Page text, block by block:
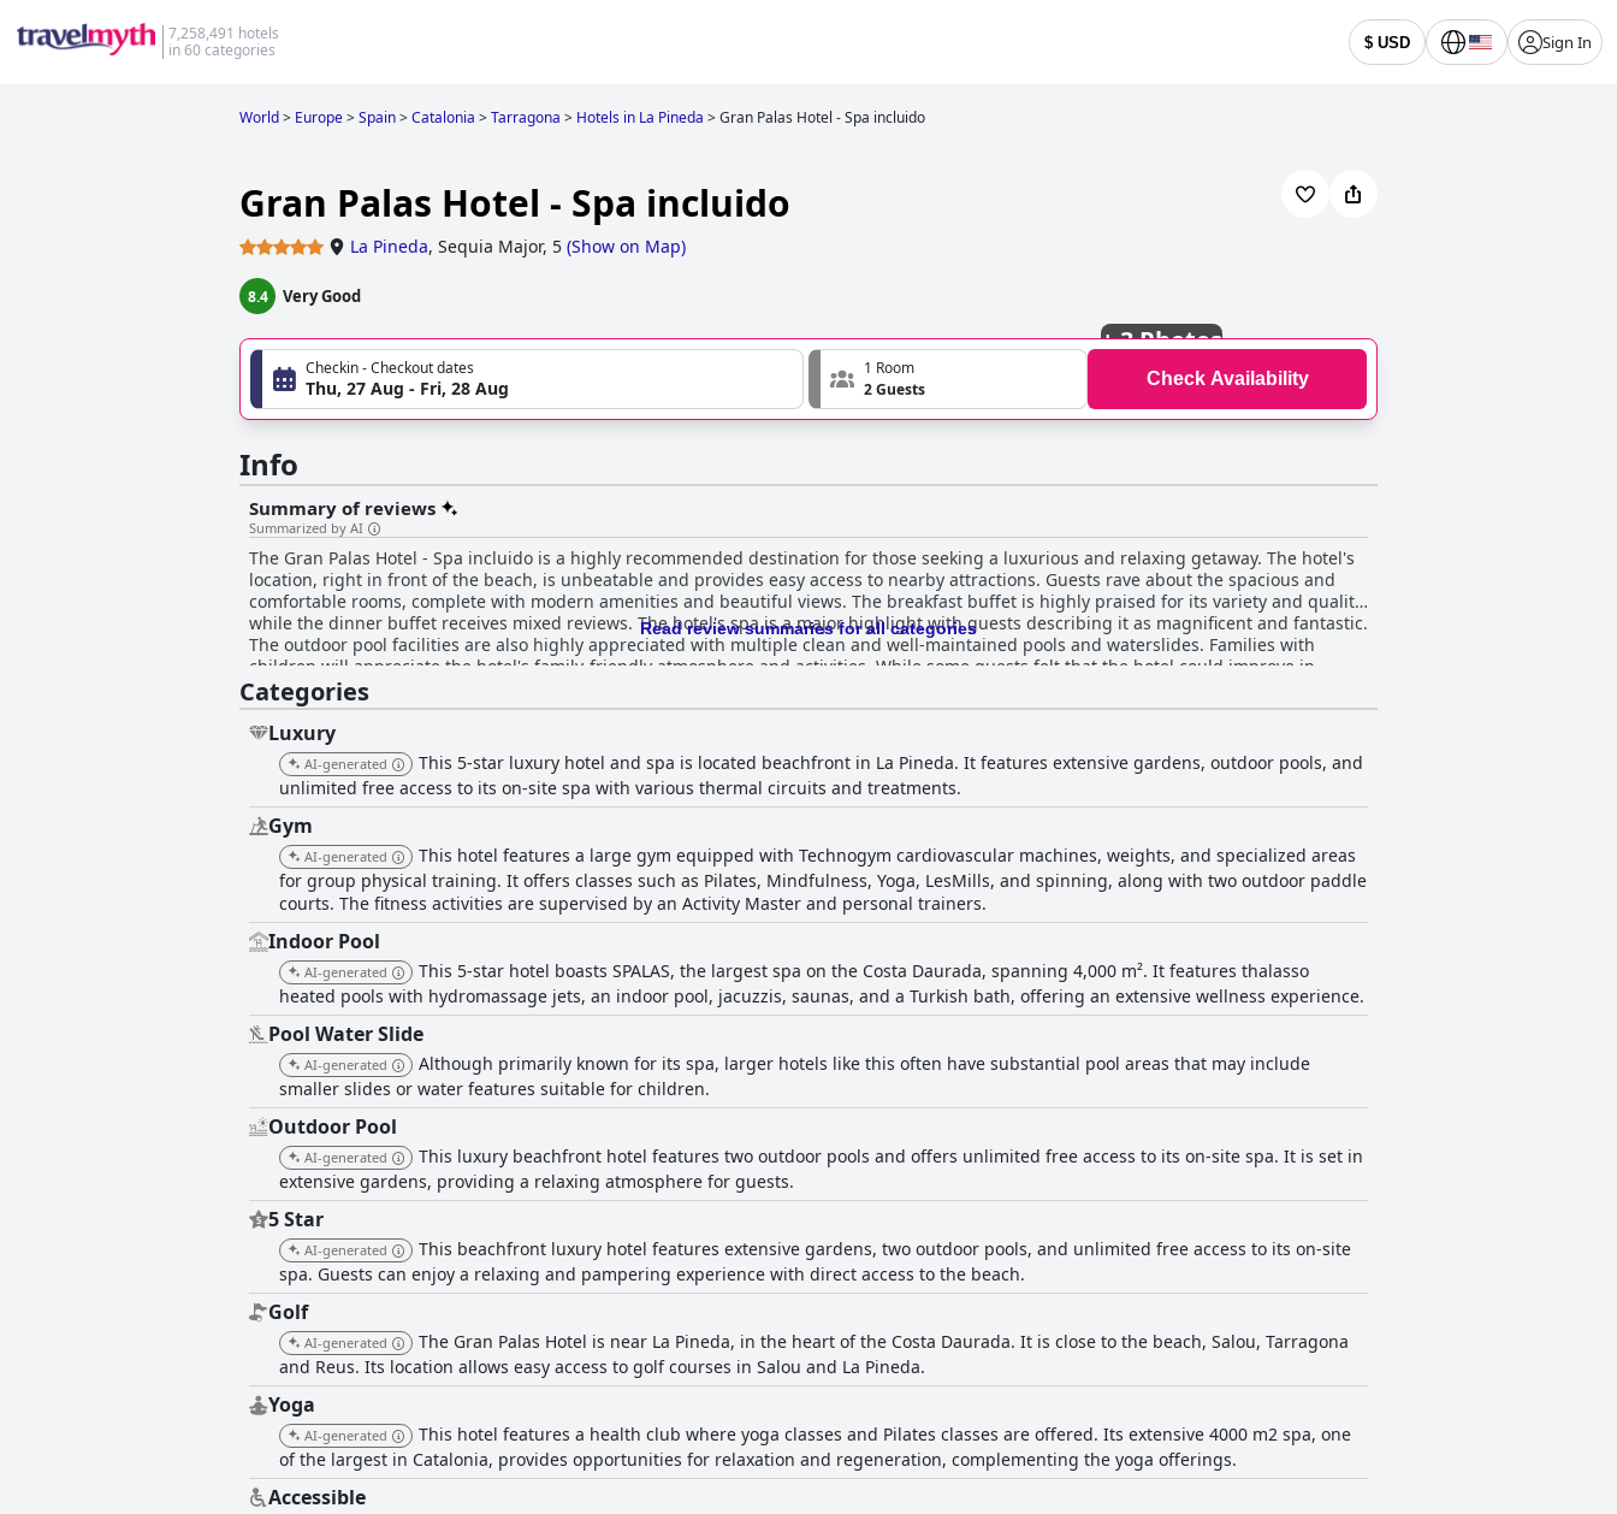
7,258,491 hotels
in 60 categories
$ USD Sign In
World> Europe>Spain>Catalonia >Tarragona > Hotels in La Pineda >Gran Palas Hotel - Spa incluido
Gran Palas Hotel - Spa incluido
La Pineda, Sequia Major, 5 (Show on Map)
8.4 Very Good
+3 Photos
Checkin - Checkout dates
Thu, 27 Aug - Fri, 28 Aug
1 Room
2 Guests
Check Availability
Info
Summary of reviews
Summarized by AI
The Gran Palas Hotel - Spa incluido is a highly recommended destination for those seeking a luxurious and relaxing getaway. The hotel's
location, right in front of the beach, is unbeatable and provides easy access to nearby attractions. Guests rave about the spacious and
comfortable rooms, complete with modern amenities and beautiful views. The breakfast buffet is highly praised for its variety and quality,
while the dinner buffet receives mixed reviews. The hotel's spa is a major highlight with guests describing it as magnificent and fantastic.
The outdoor pool facilities are also highly appreciated with multiple clean and well-maintained pools and waterslides. Families with
children will appreciate the hotel's family-friendly atmosphere and activities. While some guests felt that the hotel could improve in
certain areas, such as the food variety and cleanliness, the majority of reviews cite a clean and comfortable stay with friendly and
professional staff. Overall, the Gran Palas Hotel - Spa incluido is a top-notch choice for a luxurious and relaxing vacation.
Read review summaries for all categories
Categories
Luxury
AI-generated
This 5-star luxury hotel and spa is located beachfront in La Pineda. It features extensive gardens, outdoor pools, and
unlimited free access to its on-site spa with various thermal circuits and treatments.
Gym
AI-generated
This hotel features a large gym equipped with Technogym cardiovascular machines, weights, and specialized areas
for group physical training. It offers classes such as Pilates, Mindfulness, Yoga, LesMills, and spinning, along with two outdoor paddle
courts. The fitness activities are supervised by an Activity Master and personal trainers.
Indoor Pool
AI-generated
This 5-star hotel boasts SPALAS, the largest spa on the Costa Daurada, spanning 4,000 m². It features thalasso
heated pools with hydromassage jets, an indoor pool, jacuzzis, saunas, and a Turkish bath, offering an extensive wellness experience.
Pool Water Slide
AI-generated
Although primarily known for its spa, larger hotels like this often have substantial pool areas that may include
smaller slides or water features suitable for children.
Outdoor Pool
AI-generated
This luxury beachfront hotel features two outdoor pools and offers unlimited free access to its on-site spa. It is set in
extensive gardens, providing a relaxing atmosphere for guests.
5 Star
AI-generated
This beachfront luxury hotel features extensive gardens, two outdoor pools, and unlimited free access to its on-site
spa. Guests can enjoy a relaxing and pampering experience with direct access to the beach.
Golf
AI-generated
The Gran Palas Hotel is near La Pineda, in the heart of the Costa Daurada. It is close to the beach, Salou, Tarragona
and Reus. Its location allows easy access to golf courses in Salou and La Pineda.
Yoga
AI-generated
This hotel features a health club where yoga classes and Pilates classes are offered. Its extensive 4000 m2 spa, one
of the largest in Catalonia, provides opportunities for relaxation and regeneration, complementing the yoga offerings.
Accessible